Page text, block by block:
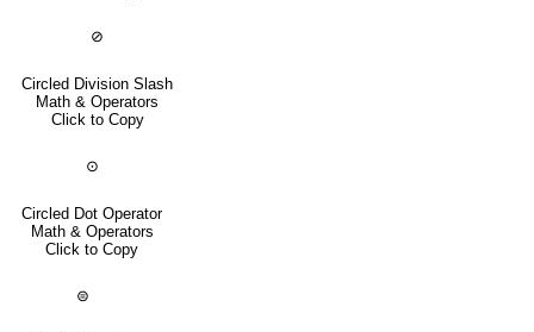
⊘
Circled Division Slash
Math & Operators
Click to Copy
⊙
Circled Dot Operator
Math & Operators
Click to Copy
⊜